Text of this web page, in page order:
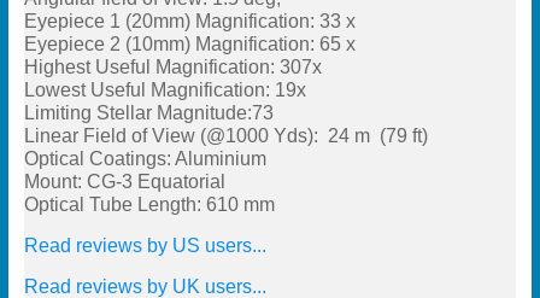
Eyepiece 1 (20mm) Magnification: 33 x
Eyepiece 2 (10mm) Magnification: 65 x
Highest Useful Magnification: 307x
Lowest Useful Magnification: 19x
Limiting Stellar Magnitude:73
Linear Field of View (@1000 Yds): 24 m (79 ft)
Optical Coatings: Aluminium
Mount: CG-3 Equatorial
Optical Tube Length: 610 mm
Read reviews by US users...
Read reviews by UK users...